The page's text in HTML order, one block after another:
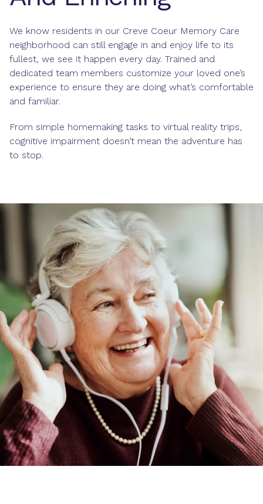
We know residents in our Creve Coeur Memory Care
neighborhood can still engage in and enjoy life to its
fullest, we see it happen every day. Trained and
dedicated team members customize your loved one’s
experience to ensure they are doing what’s comfortable
and familiar.
From simple homemaking tasks to virtual reality trips,
cognitive impairment doesn’t mean the adventure has
to stop.